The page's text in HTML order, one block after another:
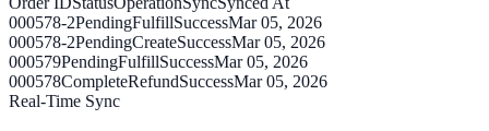
000578-2PendingFulfillSuccessMar 05, 2026
000578-2PendingCreateSuccessMar 05, 2026
000579PendingFulfillSuccessMar 05, 2026
000578CompleteRefundSuccessMar 05, 2026
Real-Time Sync